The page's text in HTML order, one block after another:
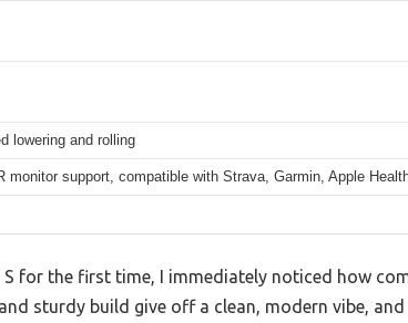
lowering and rolling
monitor support, compatible with Strava, Garmin, Apple
for the first time, I immediately noticed how
sturdy build give off a clean, modern vibe,